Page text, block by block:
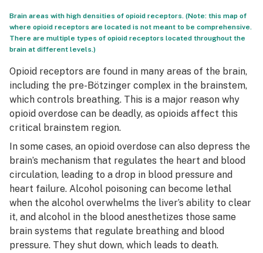
Brain areas with high densities of opioid receptors. (Note: this map of
where opioid receptors are located is not meant to be comprehensive.
There are multiple types of opioid receptors located throughout the
brain at different levels.)
Opioid receptors are found in many areas of the brain,
including the pre-Bötzinger complex in the brainstem,
which controls breathing. This is a major reason why
opioid overdose can be deadly, as opioids affect this
critical brainstem region.
In some cases, an opioid overdose can also depress the
brain’s mechanism that regulates the heart and blood
circulation, leading to a drop in blood pressure and
heart failure. Alcohol poisoning can become lethal
when the alcohol overwhelms the liver’s ability to clear
it, and alcohol in the blood anesthetizes those same
brain systems that regulate breathing and blood
pressure. They shut down, which leads to death.